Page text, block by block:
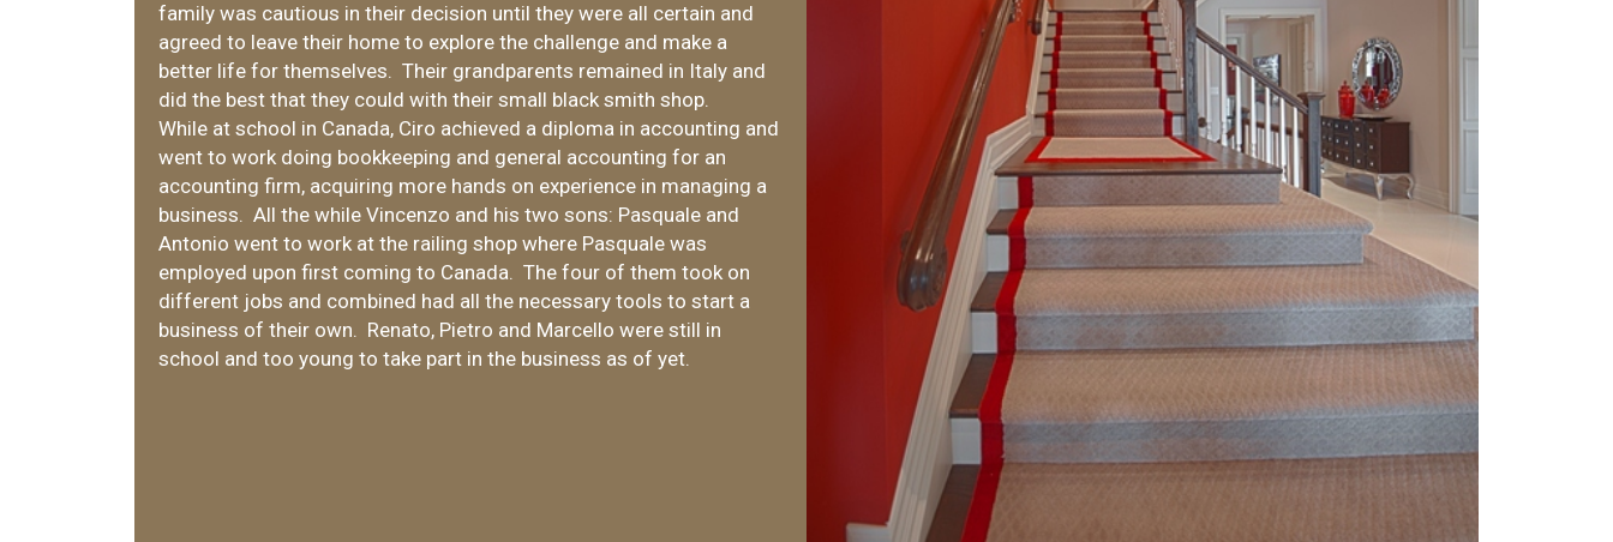
family was cautious in their decision until they were all certain and
agreed to leave their home to explore the challenge and make a
better life for themselves. Their grandparents remained in Italy and
did the best that they could with their small black smith shop.
While at school in Canada, Ciro achieved a diploma in accounting and
went to work doing bookkeeping and general accounting for an
accounting firm, acquiring more hands on experience in managing a
business. All the while Vincenzo and his two sons: Pasquale and
Antonio went to work at the railing shop where Pasquale was
employed upon first coming to Canada. The four of them took on
different jobs and combined had all the necessary tools to start a
business of their own. Renato, Pietro and Marcello were still in
school and too young to take part in the business as of yet.